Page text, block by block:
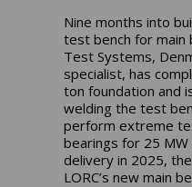
Nine months into
test bench for main
Test Systems,
specialist, has
ton foundation and
welding the test
perform extreme
bearings for 25
delivery in 2025,
LORC’s new main